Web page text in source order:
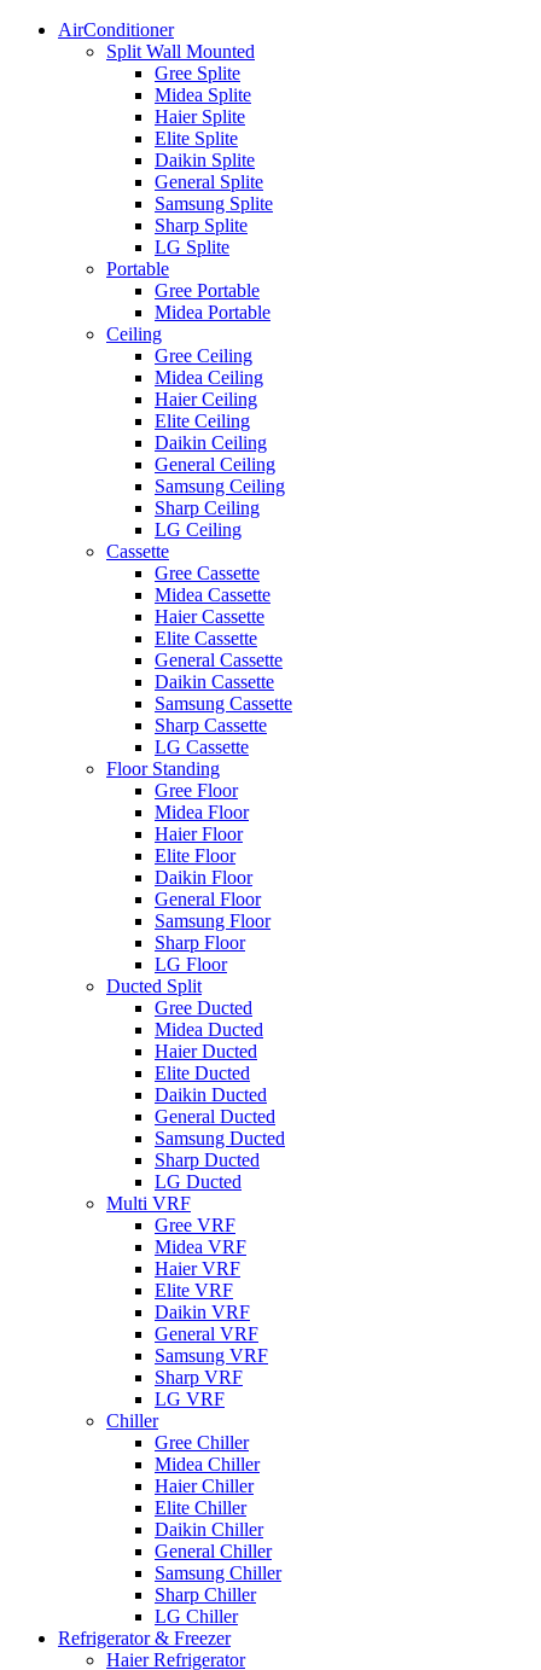
AirConditioner
Split Wall Mounted
Gree Splite
Midea Splite
Haier Splite
Elite Splite
Daikin Splite
General Splite
Samsung Splite
Sharp Splite
LG Splite
Portable
Gree Portable
Midea Portable
Ceiling
Gree Ceiling
Midea Ceiling
Haier Ceiling
Elite Ceiling
Daikin Ceiling
General Ceiling
Samsung Ceiling
Sharp Ceiling
LG Ceiling
Cassette
Gree Cassette
Midea Cassette
Haier Cassette
Elite Cassette
General Cassette
Daikin Cassette
Samsung Cassette
Sharp Cassette
LG Cassette
Floor Standing
Gree Floor
Midea Floor
Haier Floor
Elite Floor
Daikin Floor
General Floor
Samsung Floor
Sharp Floor
LG Floor
Ducted Split
Gree Ducted
Midea Ducted
Haier Ducted
Elite Ducted
Daikin Ducted
General Ducted
Samsung Ducted
Sharp Ducted
LG Ducted
Multi VRF
Gree VRF
Midea VRF
Haier VRF
Elite VRF
Daikin VRF
General VRF
Samsung VRF
Sharp VRF
LG VRF
Chiller
Gree Chiller
Midea Chiller
Haier Chiller
Elite Chiller
Daikin Chiller
General Chiller
Samsung Chiller
Sharp Chiller
LG Chiller
Refrigerator & Freezer
Haier Refrigerator